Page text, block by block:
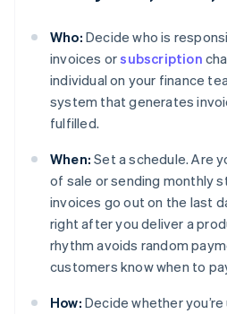
Who: Decide who is
invoices orsubscription
individual on your finance
system that generates
fulfilled.
When: Set a schedule. Are
of sale or sending monthly
invoices go out on the last
right after you deliver a
rhythm avoids random
customers know when to
How: Decide whether